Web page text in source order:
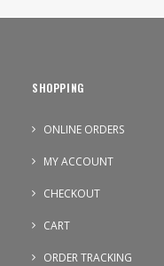
SHOPPING
ONLINE ORDERS
MY ACCOUNT
CHECKOUT
CART
ORDER TRACKING